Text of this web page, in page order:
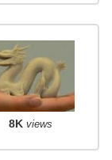
8K views